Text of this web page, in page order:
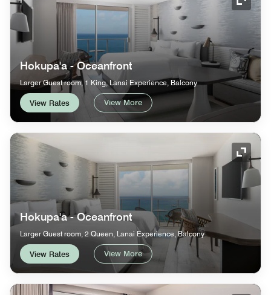
Hokupa'a - Oceanfront
Larger Guest room, 1 King, Lanai Experience, Balcony
View Rates View More
Hokupa'a - Oceanfront
Larger Guest room, 2 Queen, Lanai Experience, Balcony
View Rates View More